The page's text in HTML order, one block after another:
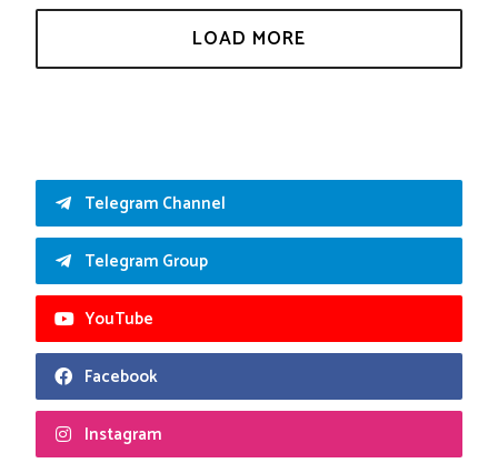
Telegram Channel
Telegram Group
YouTube
Facebook
Instagram